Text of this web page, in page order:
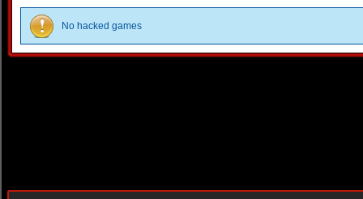
No hacked games